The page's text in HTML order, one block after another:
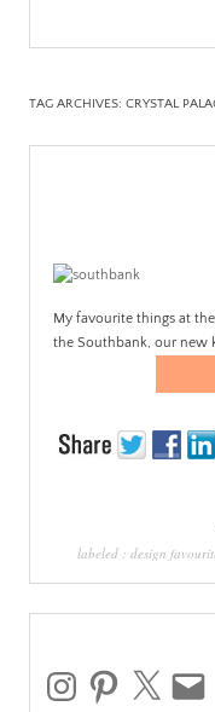
TAG ARCHIVES: CRYSTAL
My favourite things at
the Southbank, our new
labeled : design
instagrampinterest email